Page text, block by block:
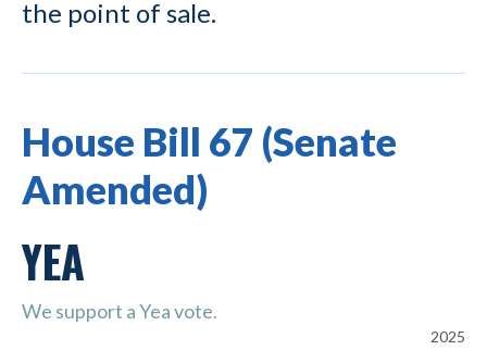
the point of sale.
House Bill 67 (Senate
Amended)
YEA
We support a Yea vote.
2025